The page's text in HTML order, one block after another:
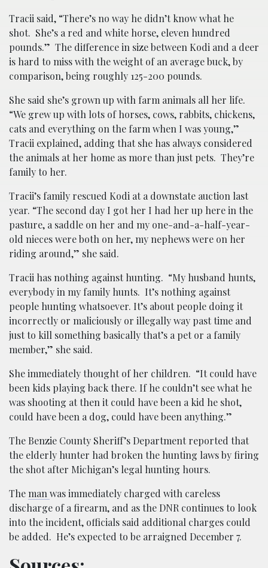
Tracii said, “There’s no way he didn’t know what he
shot. She’s a red and white horse, eleven hundred
pounds.” The difference in size between Kodi and a deer
is hard to miss with the weight of an average buck, by
comparison, being roughly 125-200 pounds.
She said she’s grown up with farm animals all her life.
“We grew up with lots of horses, cows, rabbits, chickens,
cats and everything on the farm when I was young,”
Tracii explained, adding that she has always considered
the animals at her home as more than just pets. They’re
family to her.
Tracii’s family rescued Kodi at a downstate auction last
year. “The second day I got her I had her up here in the
pasture, a saddle on her and my one-and-a-half-year-
old nieces were both on her, my nephews were on her
riding around,” she said.
Tracii has nothing against hunting. “My husband hunts,
everybody in my family hunts. It’s nothing against
people hunting whatsoever. It’s about people doing it
incorrectly or maliciously or illegally way past time and
just to kill something basically that’s a pet or a family
member,” she said.
She immediately thought of her children. “It could have
been kids playing back there. If he couldn’t see what he
was shooting at then it could have been a kid he shot,
could have been a dog, could have been anything.”
The Benzie County Sheriff’s Department reported that
the elderly hunter had broken the hunting laws by firing
the shot after Michigan’s legal hunting hours.
Themanwas immediately charged with careless
discharge of a firearm, and as the DNR continues to look
into the incident, officials said additional charges could
be added. He’s expected to be arraigned December 7.